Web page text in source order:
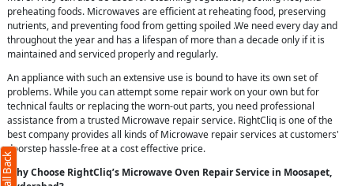
preheating foods. Microwaves are efficient at reheating food, preserving
nutrients, and preventing food from getting spoiled .We need every day and
throughout the year and has a lifespan of more than a decade only if it is
maintained and serviced properly and regularly.
An appliance with such an extensive use is bound to have its own set of
problems. While you can attempt some repair work on your own but for
technical faults or replacing the worn-out parts, you need professional
assistance from a trusted Microwave repair service. RightCliq is one of the
best company provides all kinds of Microwave repair services at customers'
doorstep hassle-free at a cost effective price.
Why Choose RightCliq’s Microwave Oven Repair Service in Moosapet,